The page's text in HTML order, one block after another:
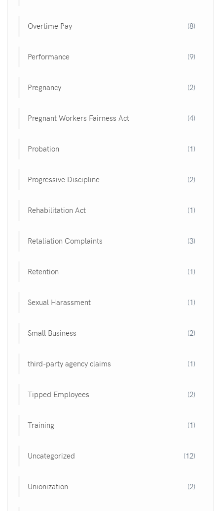
Overtime Pay (8)
Performance (9)
Pregnancy (2)
Pregnant Workers Fairness Act (4)
Probation (1)
Progressive Discipline (2)
Rehabilitation Act (1)
Retaliation Complaints (3)
Retention (1)
Sexual Harassment (1)
Small Business (2)
third-party agency claims (1)
Tipped Employees (2)
Training (1)
Uncategorized (12)
Unionization (2)